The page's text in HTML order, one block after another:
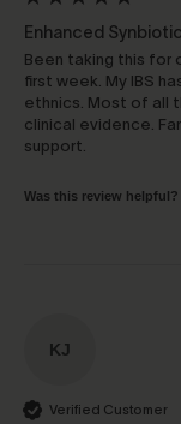
Enhanced
Been taking this for
first week. My IBS
ethnics. Most of all
clinical evidence.
support.
Was this review helpful?
KJ
Verified Customer